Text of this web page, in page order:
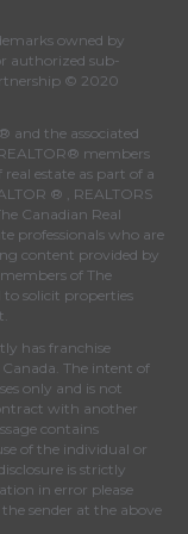
owned by
authorized sub-
© 2020
and the associated
members
real estate as part of a
® , REALTORS
Canadian Real
professionals who are
content provided by
ofThe
to solicit properties
has franchise
The intent of
only and is not
with another
contains
of the individual or
is strictly
in error please
sender at the above